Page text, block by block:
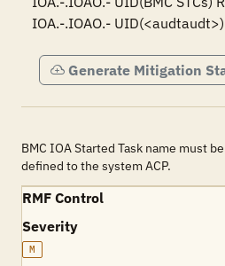
IOA.-.IOAO.- UID(<audtaudt>)
Generate Mitigation
BMC IOA Started Task name must
defined to the system ACP.
RMF Control
Severity
M